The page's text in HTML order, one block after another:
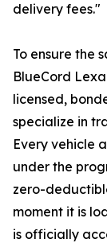
delivery fees."
To ensure the
BlueCord
licensed,
specialize in
Every vehicle
under the
zero-
moment it is
is officially